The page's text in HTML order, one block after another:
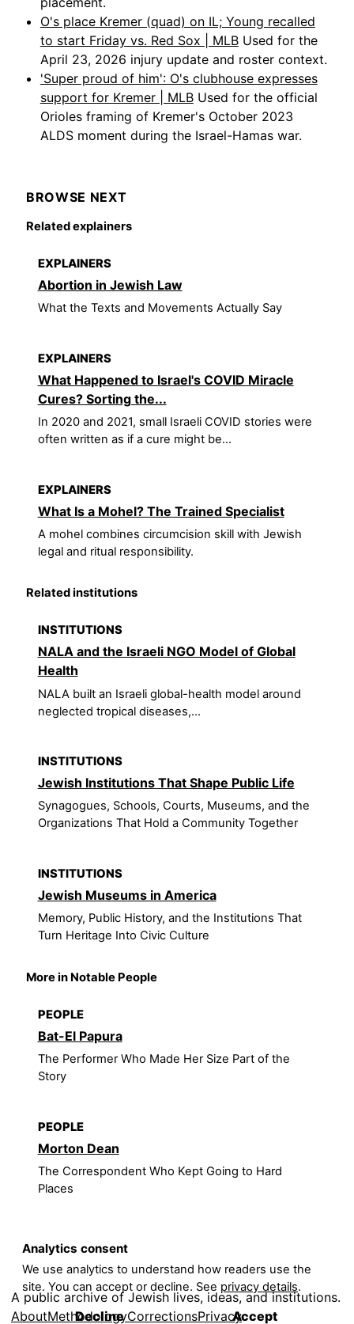
Analytics consent
We use analytics to understand how readers use the
site. You can accept or decline. See privacy details.
Decline Accept
O's place Kremer (quad) on IL; Young recalled
to start Friday vs. Red Sox | MLB Used for the
April 23, 2026 injury update and roster context.
'Super proud of him': O's clubhouse expresses
support for Kremer | MLB Used for the official
Orioles framing of Kremer's October 2023
ALDS moment during the Israel-Hamas war.
BROWSE NEXT
Related explainers
EXPLAINERS
Abortion in Jewish Law
What the Texts and Movements Actually Say
EXPLAINERS
What Happened to Israel's COVID Miracle
Cures? Sorting the...
In 2020 and 2021, small Israeli COVID stories were
often written as if a cure might be...
EXPLAINERS
What Is a Mohel? The Trained Specialist
A mohel combines circumcision skill with Jewish
legal and ritual responsibility.
Related institutions
INSTITUTIONS
NALA and the Israeli NGO Model of Global
Health
NALA built an Israeli global-health model around
neglected tropical diseases,...
INSTITUTIONS
Jewish Institutions That Shape Public Life
Synagogues, Schools, Courts, Museums, and the
Organizations That Hold a Community Together
INSTITUTIONS
Jewish Museums in America
Memory, Public History, and the Institutions That
Turn Heritage Into Civic Culture
More in Notable People
PEOPLE
Bat-El Papura
The Performer Who Made Her Size Part of the
Story
PEOPLE
Morton Dean
The Correspondent Who Kept Going to Hard
Places
A public archive of Jewish lives, ideas, and institutions.
AboutMethodologyCorrectionsPrivacy